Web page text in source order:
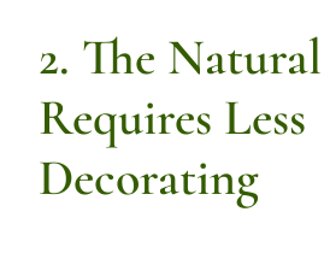
2. The
Requires Less
Decorating